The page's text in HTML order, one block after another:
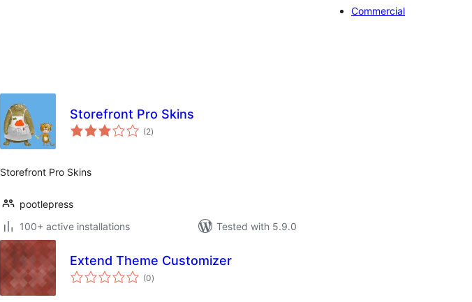
Commercial
Storefront Pro Skins
(2total
ratings
)
Storefront Pro Skins
pootlepress
100+ active installations
Tested with 5.9.0
Extend Theme Customizer
(0total
ratings
)